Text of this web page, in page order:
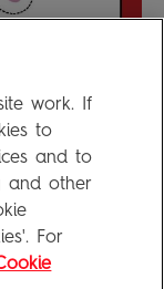
work. If
to
and to
and other
For